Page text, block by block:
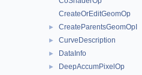
CreateOrEditGeomOp
► CreateParentsGeomOpI
► CurveDescription
► DataInfo
► DeepAccumPixelOp